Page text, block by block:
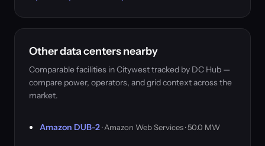
Other data centers nearby
Comparable facilities in Citywest tracked by DC Hub —
compare power, operators, and grid context across the
market.
Amazon DUB-2· Amazon Web Services · 50.0 MW